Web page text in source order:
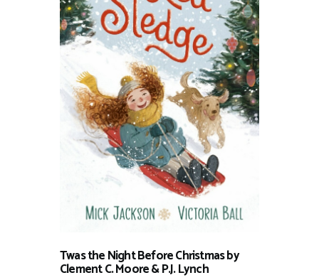
Twas the Night Before Christmas by
Clement C. Moore & P.J. Lynch